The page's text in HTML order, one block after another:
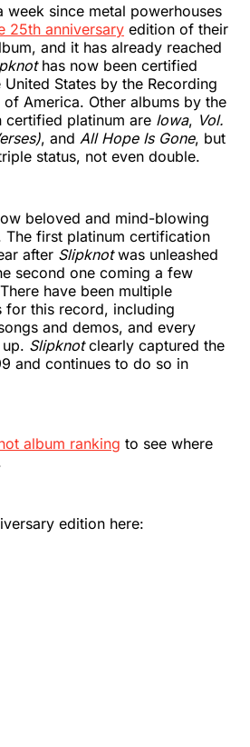
week since metal powerhouses
25th anniversary edition of their
and it has already reached
has now been certified
States by the Recording
America. Other albums by the
certified platinum are Iowa, Vol.
, and All Hope Is Gone, but
status, not even double.
beloved and mind-blowing
The first platinum certification
after Slipknotwas unleashed
second one coming a few
have been multiple
for this record, including
and demos, and every
Slipknotclearly captured the
and continues to do so in
album ranking to see where
edition here: